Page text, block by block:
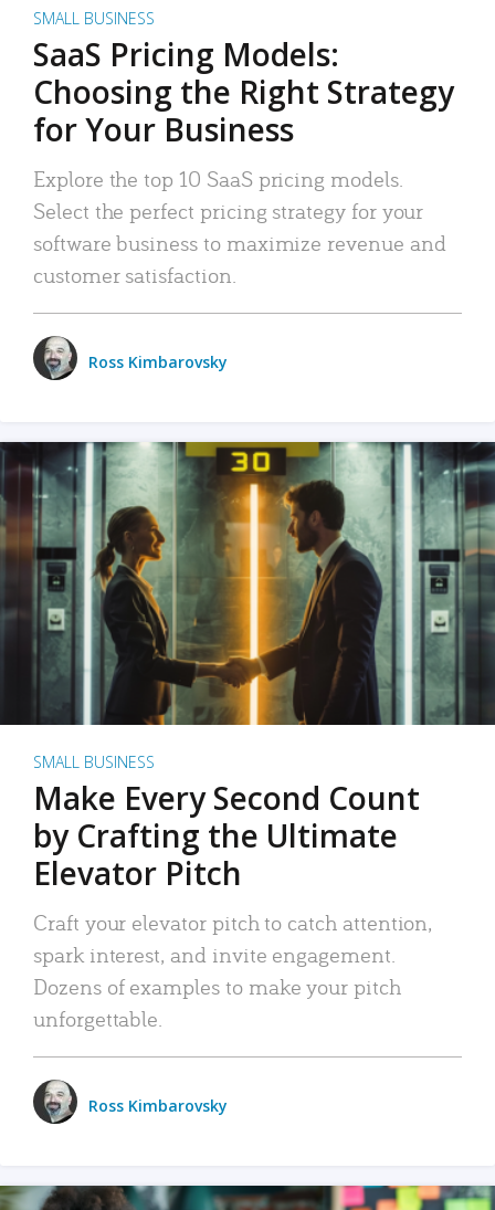
SMALL BUSINESS
SaaS Pricing Models:
Choosing the Right Strategy
for Your Business
Explore the top 10 SaaS pricing models.
Select the perfect pricing strategy for your
software business to maximize revenue and
customer satisfaction.
Ross Kimbarovsky
SMALL BUSINESS
Make Every Second Count
by Crafting the Ultimate
Elevator Pitch
Craft your elevator pitch to catch attention,
spark interest, and invite engagement.
Dozens of examples to make your pitch
unforgettable.
Ross Kimbarovsky